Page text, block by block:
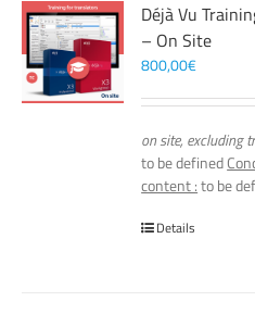
Déjà Vu
– On Site
800,00€
on site, excluding
to be defined
content :to be
Details